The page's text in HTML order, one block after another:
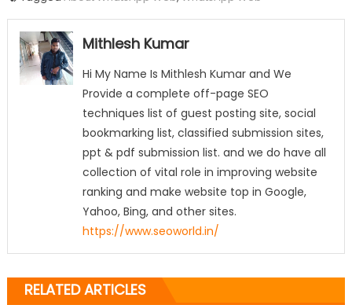
Mithlesh Kumar
Hi My Name Is Mithlesh Kumar and We
Provide a complete off-page SEO
techniques list of guest posting site, social
bookmarking list, classified submission sites,
ppt & pdf submission list. and we do have all
collection of vital role in improving website
ranking and make website top in Google,
Yahoo, Bing, and other sites.
https://www.seoworld.in/
RELATED ARTICLES